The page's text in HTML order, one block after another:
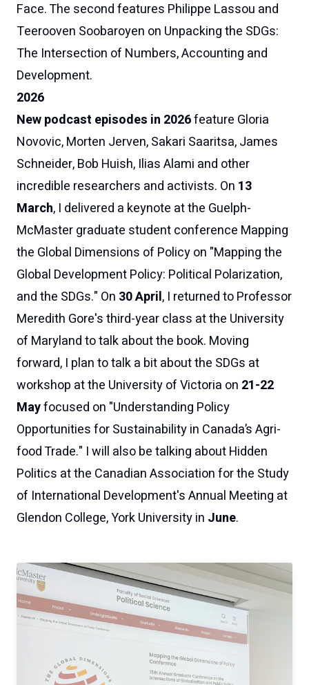
Face. The secondfeatures Philippe Lassou and
Teerooven Soobaroyen on Unpacking the SDGs:
The Intersection of Numbers, Accounting and
Development.
2026
New podcast episodes in 2026feature Gloria
Novovic, Morten Jerven, Sakari Saaritsa,James
Schneider,Bob Huish, Ilias Alami and other
incredible researchers and activists. On 13
March, I delivered a keynote at the Guelph-
McMaster graduate student conference Mapping
the Global Dimensions of Policyon "Mapping the
Global Development Policy: Political Polarization,
and the SDGs." On 30 April, I returned to Professor
Meredith Gore's third-year class at the University
of Maryland to talk about the book. Moving
forward, I plan to talk a bit about the SDGs at
workshop at the University of Victoria on 21-22
Mayfocused on "Understanding Policy
Opportunities for Sustainability in Canada’s Agri-
food Trade." I will also be talking aboutHidden
Politics at the Canadian Association for the Study
of International Development's Annual Meeting at
Glendon College, York University in June.